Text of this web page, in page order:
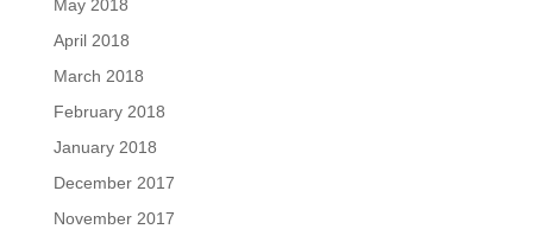
May 2018
April 2018
March 2018
February 2018
January 2018
December 2017
November 2017